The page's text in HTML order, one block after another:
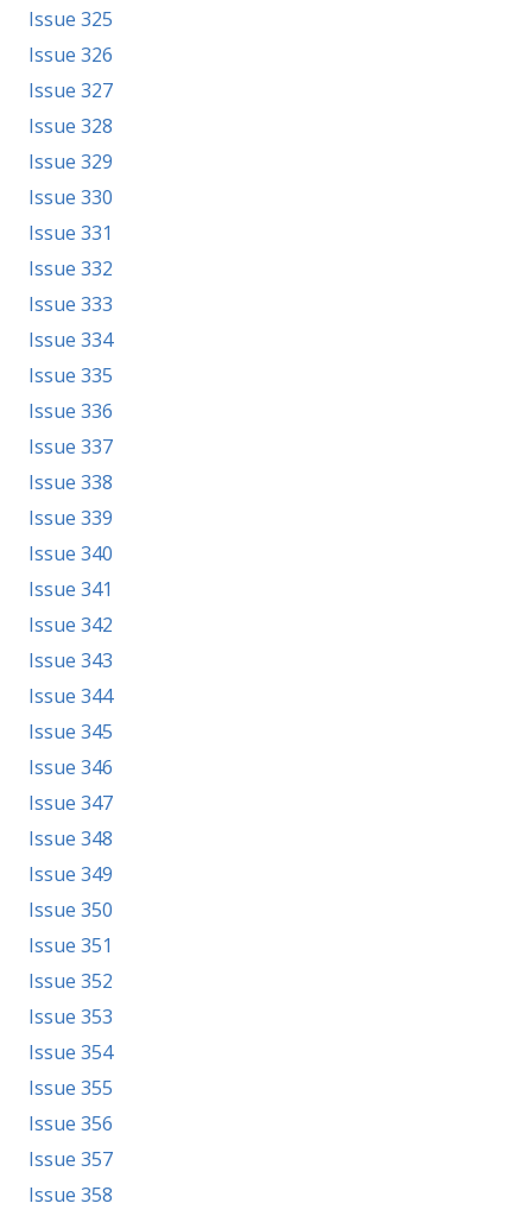
Issue 325
Issue 326
Issue 327
Issue 328
Issue 329
Issue 330
Issue 331
Issue 332
Issue 333
Issue 334
Issue 335
Issue 336
Issue 337
Issue 338
Issue 339
Issue 340
Issue 341
Issue 342
Issue 343
Issue 344
Issue 345
Issue 346
Issue 347
Issue 348
Issue 349
Issue 350
Issue 351
Issue 352
Issue 353
Issue 354
Issue 355
Issue 356
Issue 357
Issue 358